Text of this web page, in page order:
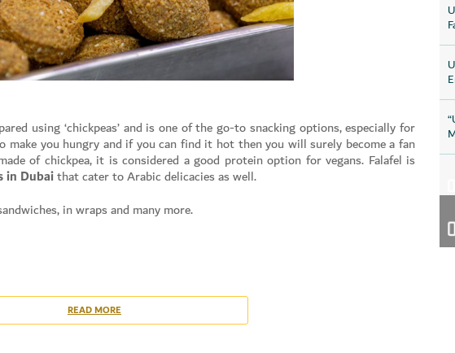
using ‘chickpeas’ and is one of the go-to snacking options, especially for
make you hungry and if you can find it hot then you will surely become a fan
of chickpea, it is considered a good protein option for vegans. Falafel is
in Dubaithat cater to Arabic delicacies as well.
in wraps and many more.
be ground in a food processor until they reach grainy consistency
to make a fine paste and mix it with the Chickpea mixture
READ MORE